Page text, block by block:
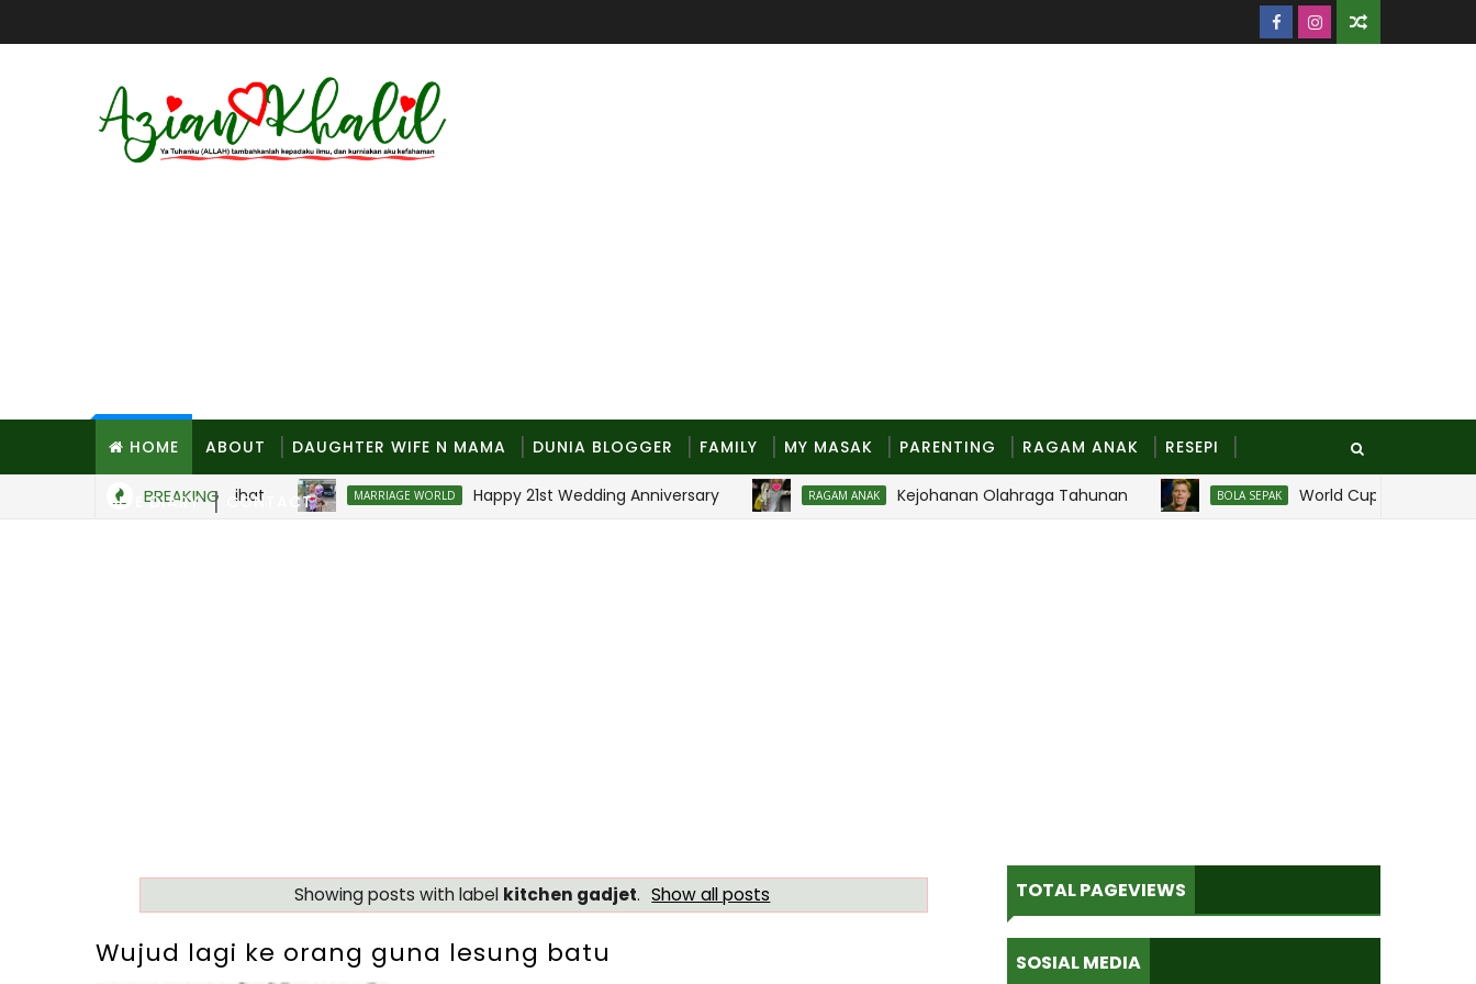
HOME ABOUT DAUGHTER WIFE N MAMA DUNIA BLOGGER FAMILY MY MASAK PARENTING RAGAM ANAK RESEPI
SITE DIARY CONTACT
BREAKING
Program Sekolahku Sihat MARRIAGE WORLD Happy 21st Wedding Anniversary RAGAM ANAK Kejohanan Olahraga Tahunan BOLA SEPAK World Cup dan Kenangan
Showing posts with label kitchen gadjet. Show all posts
Wujud lagi ke orang guna lesung batu
TOTAL PAGEVIEWS
SOSIAL MEDIA